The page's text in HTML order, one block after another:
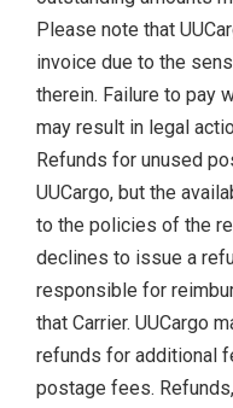
Please note that
invoice due to the
therein. Failure to pay
may result in legal
Refunds for unused
UUCargo, but the
to the policies of the
declines to issue a
responsible for
that Carrier. UUCargo
refunds for additional
postage fees.